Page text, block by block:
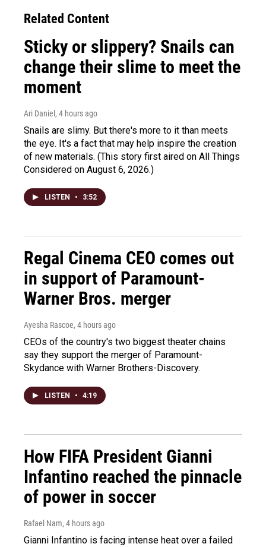
Related Content
Sticky or slippery? Snails can
change their slime to meet the
moment
Ari Daniel , 4 hours ago
Snails are slimy. But there's more to it than meets
the eye. It's a fact that may help inspire the creation
of new materials. (This story first aired on All Things
Considered on August 6, 2026.)
LISTEN • 3:52
Regal Cinema CEO comes out
in support of Paramount-
Warner Bros. merger
Ayesha Rascoe, 4 hours ago
CEOs of the country's two biggest theater chains
say they support the merger of Paramount-
Skydance with Warner Brothers-Discovery.
LISTEN • 4:19
How FIFA President Gianni
Infantino reached the pinnacle
of power in soccer
Rafael Nam, 4 hours ago
Gianni Infantino is facing intense heat over a failed